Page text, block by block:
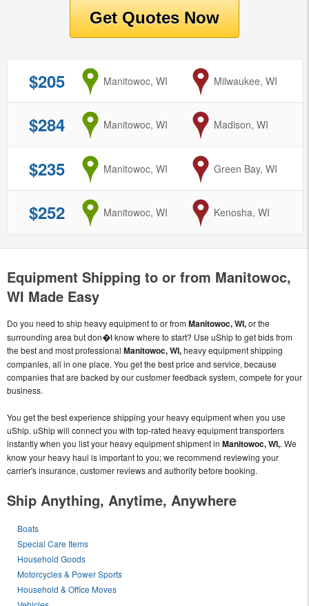
$205 from
Manitowoc, WI to
Milwaukee, WI
$284 from
Manitowoc, WI to
Madison, WI
$235 from
Manitowoc, WI to
Green Bay, WI
$252 from
Manitowoc, WI to
Kenosha, WI
Equipment Shipping to or from Manitowoc,
WI Made Easy
Do you need to ship heavy equipment to or fromManitowoc, WI,or the
surrounding area but don�t know where to start? Use uShip to get bids from
the best and most professional Manitowoc, WI,heavy equipment shipping
companies, all in one place. You get the best price and service, because
companies that are backed by our customer feedback system, compete for your
business.
You get the best experience shipping your heavy equipment when you use
uShip. uShip will connect you with top-rated heavy equipment transporters
instantly when you list your heavy equipment shipment in Manitowoc, WI,. We
know your heavy haul is important to you; we recommend reviewing your
carrier's insurance, customer reviews and authority before booking.
Ship Anything, Anytime, Anywhere
Boats
Special Care Items
Household Goods
Motorcycles & Power Sports
Household & Office Moves